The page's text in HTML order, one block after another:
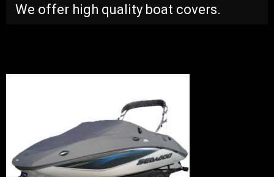
We offer high quality boat covers.